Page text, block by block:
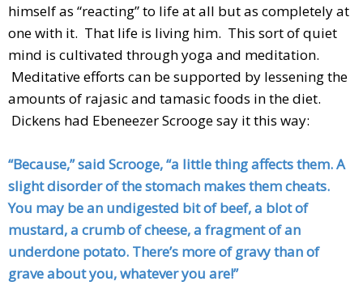
himself as “reacting” to life at all but as completely at
one with it. That life is living him. This sort of quiet
mind is cultivated through yoga and meditation.
Meditative efforts can be supported by lessening the
amounts of rajasic and tamasic foods in the diet.
Dickens had Ebeneezer Scrooge say it this way:
“Because,” said Scrooge, “a little thing affects them. A
slight disorder of the stomach makes them cheats.
You may be an undigested bit of beef, a blot of
mustard, a crumb of cheese, a fragment of an
underdone potato. There’s more of gravy than of
grave about you, whatever you are!”